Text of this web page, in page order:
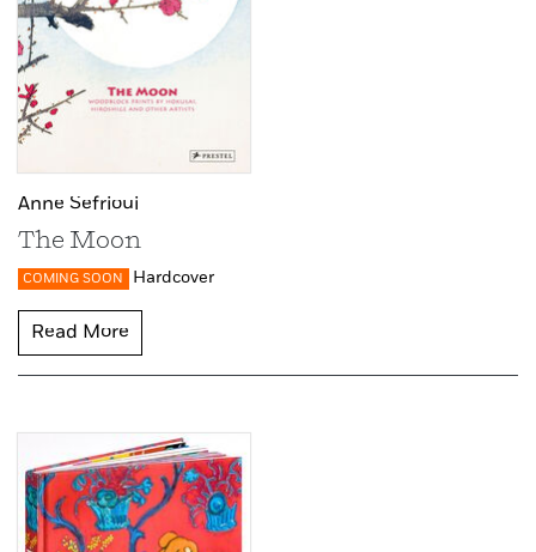
Anne Sefrioui
The Moon
COMING SOON Hardcover
Read More